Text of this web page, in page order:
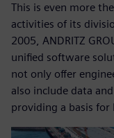
This is even more
activities of its
2005, ANDRITZ
unified software
not only offer
also include data
providing a basis for